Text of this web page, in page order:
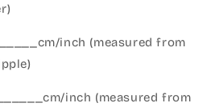
inch (measured from
inch (measured from